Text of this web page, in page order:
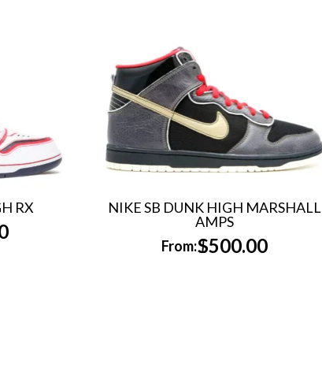
RX
NIKE SB DUNK HIGH MARSHALL
AMPS
From:$500.00